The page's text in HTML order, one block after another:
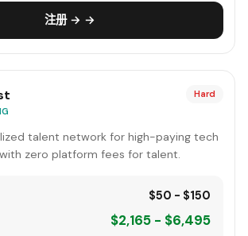
注册 → →
Hard
talent network for high-paying tech
zero platform fees for talent.
$50 - $150
$2,165 - $6,495